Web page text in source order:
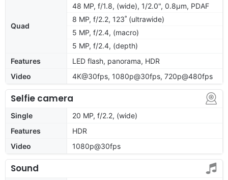
Quad
48 MP, f/1.8, (wide), 1/2.0", 0.8µm, PDAF
8 MP, f/2.2, 123˚ (ultrawide)
5 MP, f/2.4, (macro)
5 MP, f/2.4, (depth)
Features
LED flash, panorama, HDR
Video
4K@30fps, 1080p@30fps, 720p@480fps
Selfie camera
Single
20 MP, f/2.2, (wide)
Features
HDR
Video
1080p@30fps
Sound